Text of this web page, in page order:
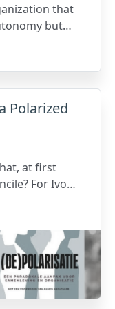
that
but
turned
Polarized
at first
For Ivo